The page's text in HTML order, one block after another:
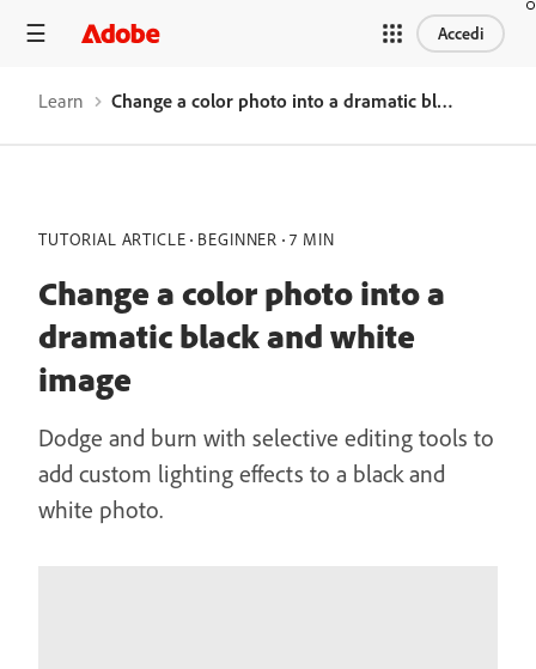
Accedi
Learn Change a color photo into a dramatic black and white image
TUTORIAL ARTICLE BEGINNER 7 MIN
Change a color photo into a
dramatic black and white
image
Dodge and burn with selective editing tools to
add custom lighting effects to a black and
white photo.